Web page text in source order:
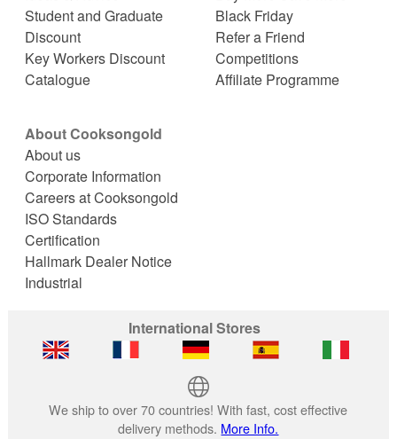
Student and Graduate
Discount
Key Workers Discount
Catalogue
Black Friday
Refer a Friend
Competitions
Affiliate Programme
About Cooksongold
About us
Corporate Information
Careers at Cooksongold
ISO Standards
Certification
Hallmark Dealer Notice
Industrial
International Stores
We ship to over 70 countries! With fast, cost effective
delivery methods. More Info.